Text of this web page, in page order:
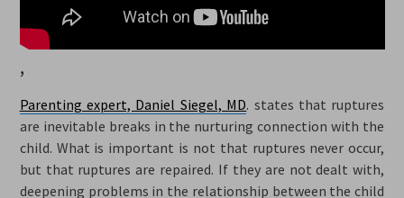
,
Parenting expert, Daniel Siegel, MD. states that ruptures
are inevitable breaks in the nurturing connection with the
child. What is important is not that ruptures never occur,
but that ruptures are repaired. If they are not dealt with,
deepening problems in the relationship between the child